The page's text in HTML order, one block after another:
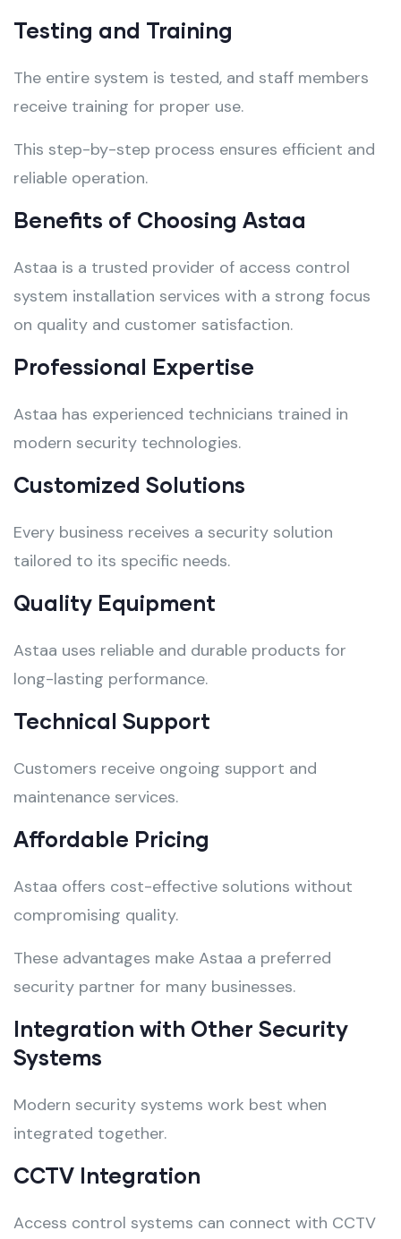
Testing and Training
The entire system is tested, and staff members
receive training for proper use.
This step-by-step process ensures efficient and
reliable operation.
Benefits of Choosing Astaa
Astaa is a trusted provider of access control
system installation services with a strong focus
on quality and customer satisfaction.
Professional Expertise
Astaa has experienced technicians trained in
modern security technologies.
Customized Solutions
Every business receives a security solution
tailored to its specific needs.
Quality Equipment
Astaa uses reliable and durable products for
long-lasting performance.
Technical Support
Customers receive ongoing support and
maintenance services.
Affordable Pricing
Astaa offers cost-effective solutions without
compromising quality.
These advantages make Astaa a preferred
security partner for many businesses.
Integration with Other Security
Systems
Modern security systems work best when
integrated together.
CCTV Integration
Access control systems can connect with CCTV